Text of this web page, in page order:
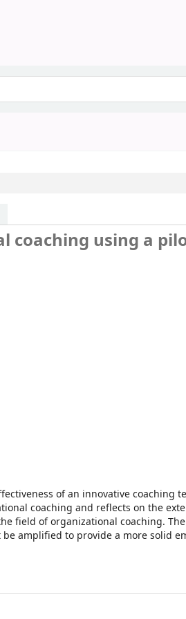
coaching using a
of an innovative coaching
coaching and reflects on the
field of organizational coaching. The
amplified to provide a more solid